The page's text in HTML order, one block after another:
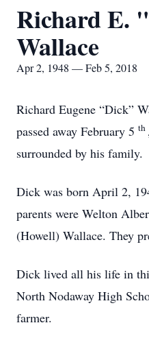
Richard E.
Wallace
Apr 2, 1948 — Feb 5, 2018
Richard Eugene “Dick”
passed away February 5 th
surrounded by his family.
Dick was born April 2,
parents were Welton
(Howell) Wallace. They
Dick lived all his life in
North Nodaway High
farmer.